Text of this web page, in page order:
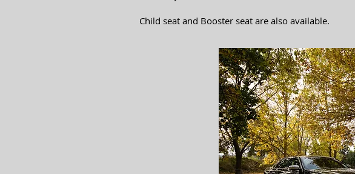
Child seat and Booster seat are also available.